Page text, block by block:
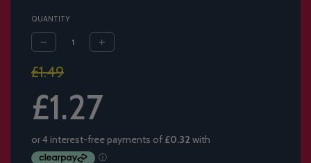
QUANTITY
Sale
price
£1.49
£1.27